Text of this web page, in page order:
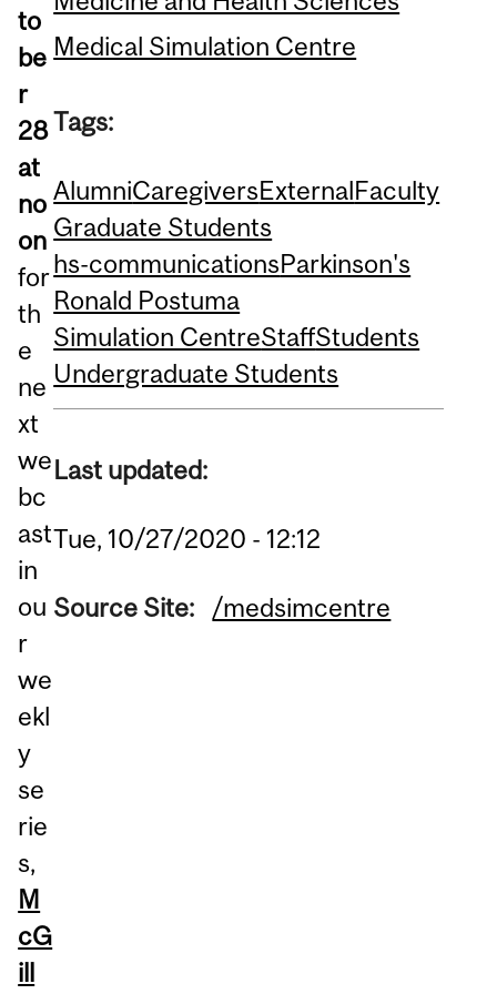
to
be
r
28
at
no
on
for
th
e
ne
xt
we
bc
ast
in
ou
r
we
ekl
y
se
rie
s,
M
cG
ill
Medical Simulation Centre
Tags:
AlumniCaregiversExternalFaculty
Graduate Students
hs-communicationsParkinson's
Ronald Postuma
Simulation CentreStaffStudents
Undergraduate Students
Last updated:
Tue, 10/27/2020 - 12:12
Source Site: /medsimcentre